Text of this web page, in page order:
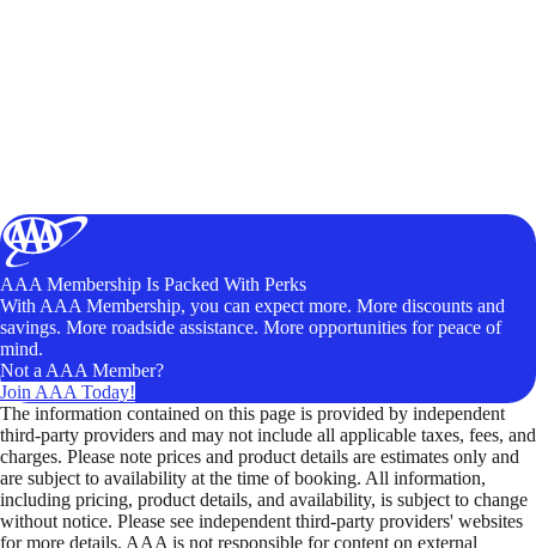
AAA Membership Is Packed With Perks
With AAA Membership, you can expect more. More discounts and
savings. More roadside assistance. More opportunities for peace of
mind.
Not a AAA Member?
Join AAA Today!
The information contained on this page is provided by independent
third-party providers and may not include all applicable taxes, fees, and
charges. Please note prices and product details are estimates only and
are subject to availability at the time of booking. All information,
including pricing, product details, and availability, is subject to change
without notice. Please see independent third-party providers' websites
for more details. AAA is not responsible for content on external